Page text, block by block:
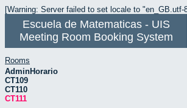
[Warning: Server failed to set locale to "en_GB.utf-
Escuela de Matematicas - UIS
Meeting Room Booking System
Rooms
AdminHorario
CT109
CT110
CT111